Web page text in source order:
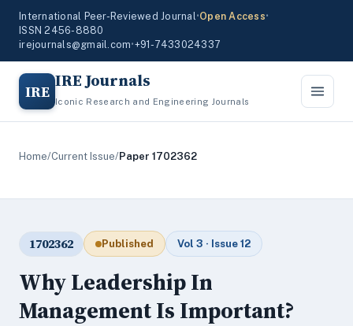
International Peer-Reviewed Journal•Open Access•
ISSN 2456-8880
irejournals@gmail.com•+91-7433024337
IRE IRE Journals
Iconic Research and Engineering Journals
Home/Current Issue/Paper 1702362
1702362 Published Vol 3 · Issue 12
Why Leadership In
Management Is Important?